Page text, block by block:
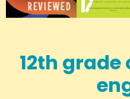
12th